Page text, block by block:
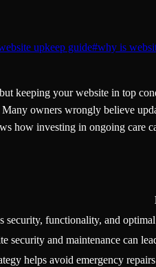
upkeep guide#why is
keeping your website in top
owners wrongly believe
how investing in ongoing care
security, functionality, and
security and maintenance can
helps avoid emergency